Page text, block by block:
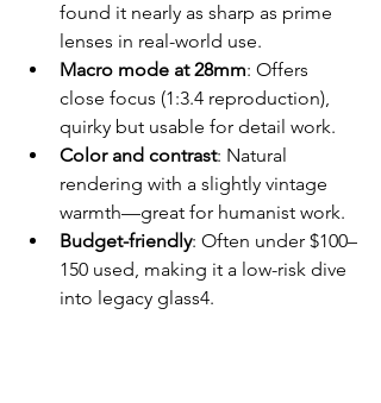
found it nearly as sharp as prime
lenses in real-world use.
Macro mode at 28mm: Offers
close focus (1:3.4 reproduction),
quirky but usable for detail work.
Color and contrast: Natural
rendering with a slightly vintage
warmth—great for humanist work.
Budget-friendly: Often under $100–
150 used, making it a low-risk dive
into legacy glass4.